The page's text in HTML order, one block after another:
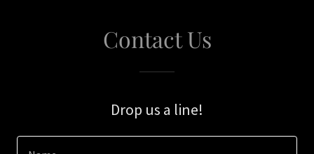
Contact Us
Drop us a line!